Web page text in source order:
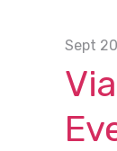
Sept